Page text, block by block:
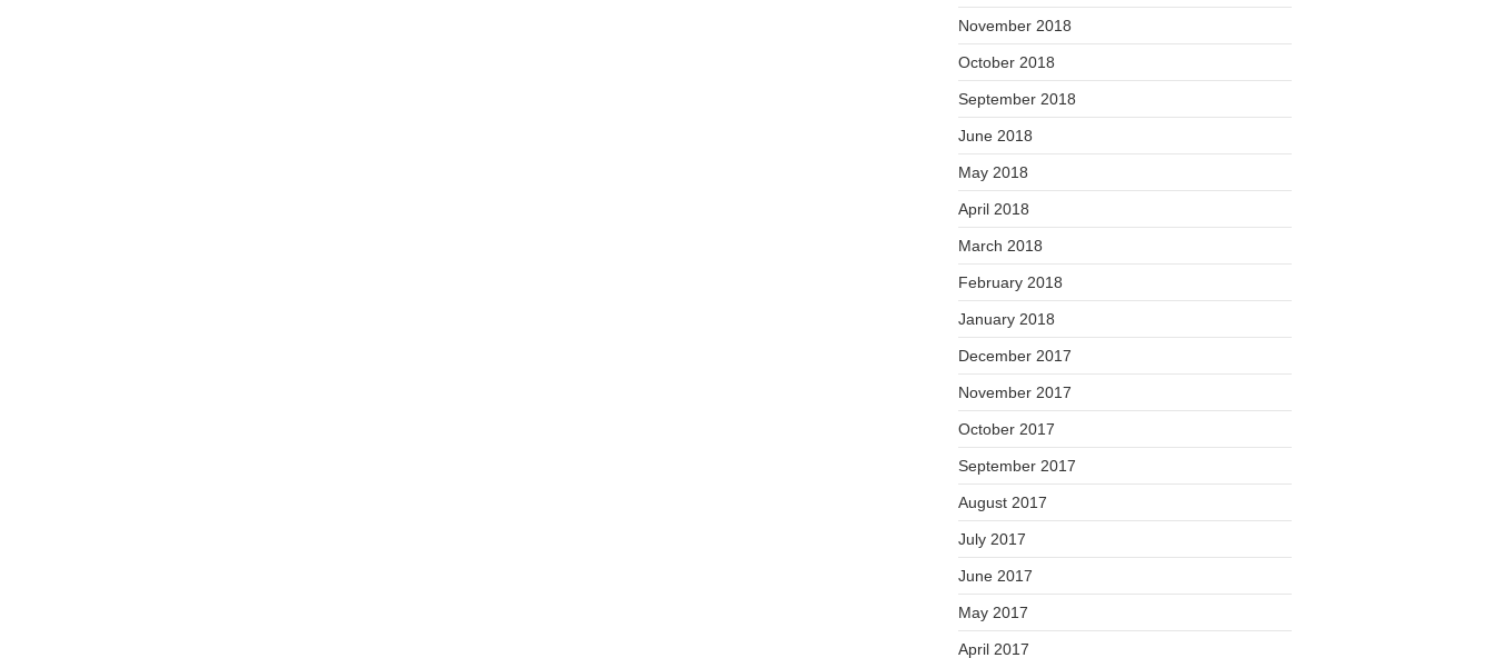
November 2018
October 2018
September 2018
June 2018
May 2018
April 2018
March 2018
February 2018
January 2018
December 2017
November 2017
October 2017
September 2017
August 2017
July 2017
June 2017
May 2017
April 2017